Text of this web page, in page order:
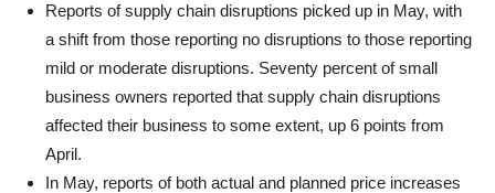
Reports of supply chain disruptions picked up in May, with
a shift from those reporting no disruptions to those reporting
mild or moderate disruptions. Seventy percent of small
business owners reported that supply chain disruptions
affected their business to some extent, up 6 points from
April.
In May, reports of both actual and planned price increases